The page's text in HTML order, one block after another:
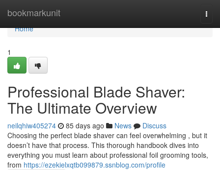
bookmarkunit
Home
Home
1
Professional Blade Shaver:
The Ultimate Overview
neilqhiw405274 85 days ago News
Discuss
Choosing the perfect blade shaver can feel overwhelming , but it
doesn’t have that process. This thorough handbook dives into
everything you must learn about professional foil grooming tools,
from https://ezekielxqtb099879.ssnblog.com/profile